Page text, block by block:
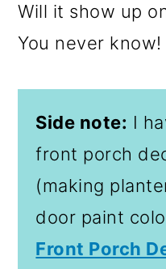
Will it show up
You never know!
Side note: I
front porch
(making
door paint
Front Porch